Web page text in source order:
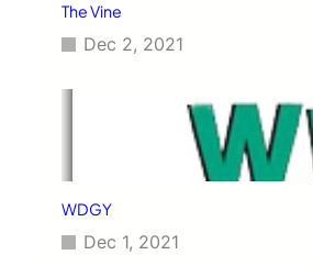
The Vine
Dec 2, 2021
WDGY
Dec 1, 2021